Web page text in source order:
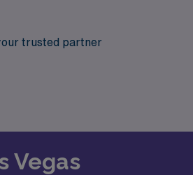
trusted partner
Vegas